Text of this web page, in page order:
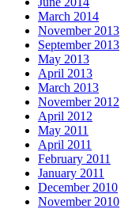
March 2014
November 2013
September 2013
May 2013
April 2013
March 2013
November 2012
April 2012
May 2011
April 2011
February 2011
January 2011
December 2010
November 2010